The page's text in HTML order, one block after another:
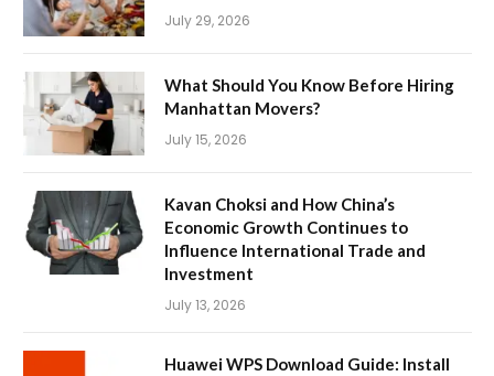
July 29, 2026
What Should You Know Before Hiring
Manhattan Movers?
July 15, 2026
Kavan Choksi and How China’s
Economic Growth Continues to
Influence International Trade and
Investment
July 13, 2026
Huawei WPS Download Guide: Install